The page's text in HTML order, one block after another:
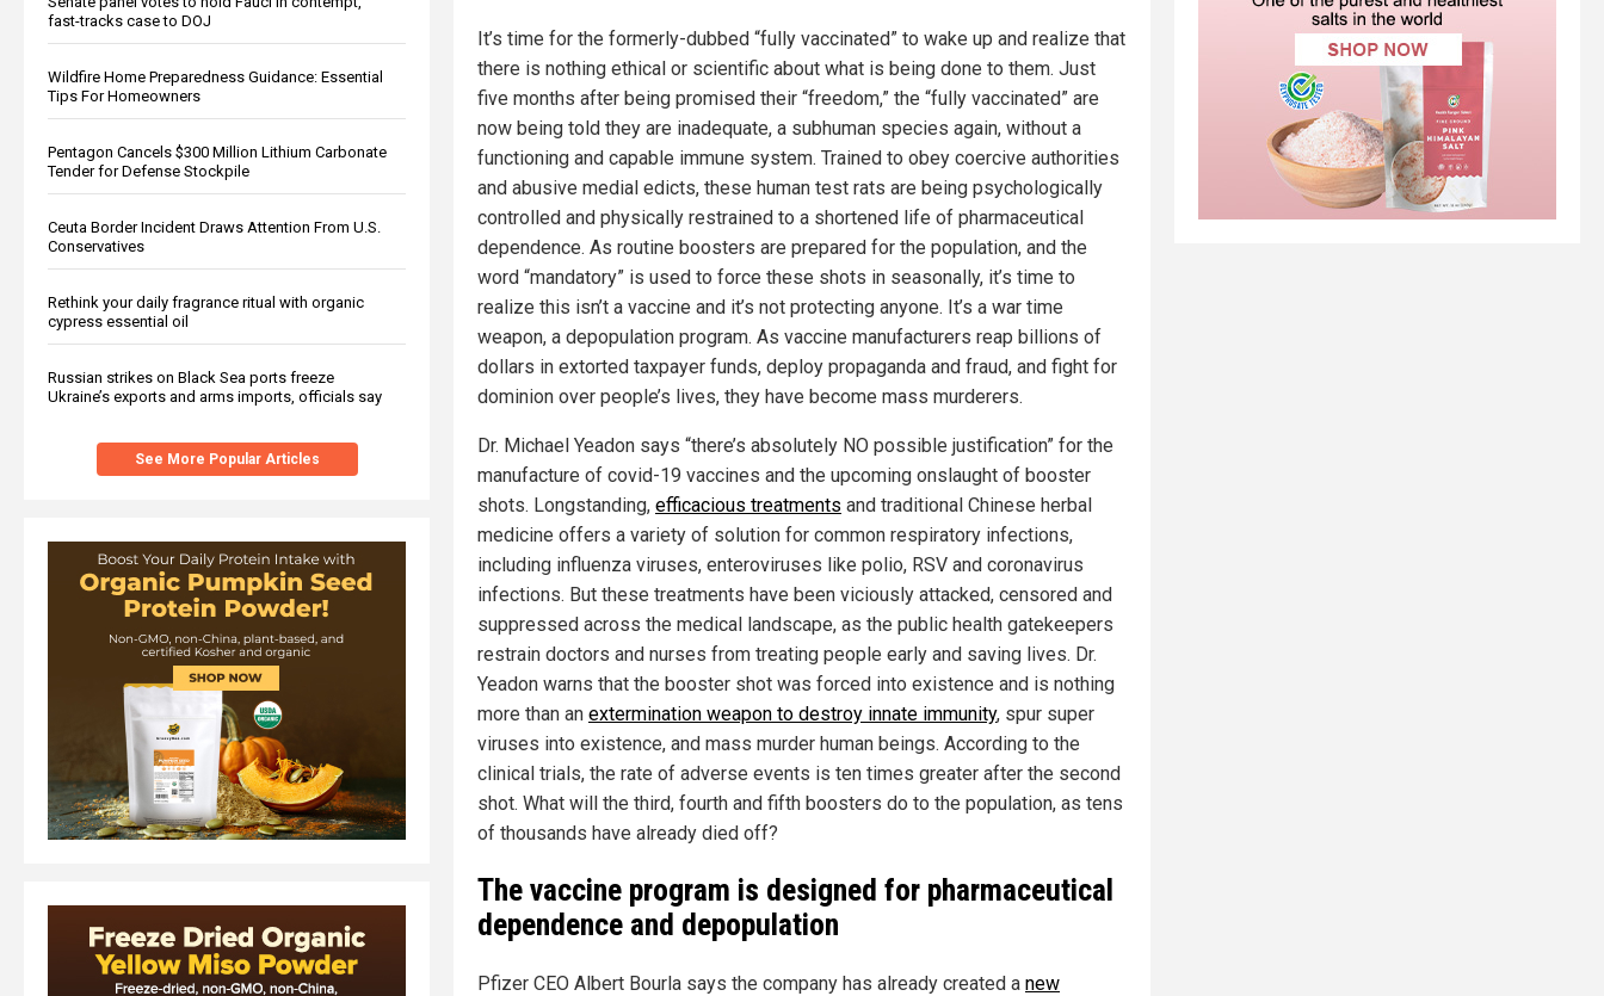
fast-tracks case to DOJ
Wildfire Home Preparedness Guidance: Essential
Tips For Homeowners
Pentagon Cancels $300 Million Lithium Carbonate
Tender for Defense Stockpile
Ceuta Border Incident Draws Attention From U.S.
Conservatives
Rethink your daily fragrance ritual with organic
cypress essential oil
Russian strikes on Black Sea ports freeze
Ukraine’s exports and arms imports, officials say
See More Popular Articles
It’s time for the formerly-dubbed “fully vaccinated” to wake up and realize that
there is nothing ethical or scientific about what is being done to them. Just
five months after being promised their “freedom,” the “fully vaccinated” are
now being told they are inadequate, a subhuman species again, without a
functioning and capable immune system. Trained to obey coercive authorities
and abusive medial edicts, these human test rats are being psychologically
controlled and physically restrained to a shortened life of pharmaceutical
dependence. As routine boosters are prepared for the population, and the
word “mandatory” is used to force these shots in seasonally, it’s time to
realize this isn’t a vaccine and it’s not protecting anyone. It’s a war time
weapon, a depopulation program. As vaccine manufacturers reap billions of
dollars in extorted taxpayer funds, deploy propaganda and fraud, and fight for
dominion over people’s lives, they have become mass murderers.
Dr. Michael Yeadon says “there’s absolutely NO possible justification” for the
manufacture of covid-19 vaccines and the upcoming onslaught of booster
shots. Longstanding, efficacious treatments and traditional Chinese herbal
medicine offers a variety of solution for common respiratory infections,
including influenza viruses, enteroviruses like polio, RSV and coronavirus
infections. But these treatments have been viciously attacked, censored and
suppressed across the medical landscape, as the public health gatekeepers
restrain doctors and nurses from treating people early and saving lives. Dr.
Yeadon warns that the booster shot was forced into existence and is nothing
more than an extermination weapon to destroy innate immunity, spur super
viruses into existence, and mass murder human beings. According to the
clinical trials, the rate of adverse events is ten times greater after the second
shot. What will the third, fourth and fifth boosters do to the population, as tens
of thousands have already died off?
The vaccine program is designed for pharmaceutical
dependence and depopulation
Pfizer CEO Albert Bourla says the company has already created a new